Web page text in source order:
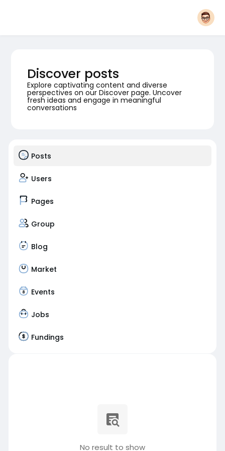
Discover posts
Explore captivating content and diverse
perspectives on our Discover page. Uncover
fresh ideas and engage in meaningful
conversations
Posts
Users
Pages
Group
Blog
Market
Events
Jobs
Fundings
No result to show